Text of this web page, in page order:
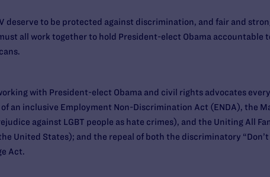
deserve to be protected against discrimination, and fair and
all work together to hold President-elect Obama accountable
with President-elect Obama and civil rights advocates
an inclusive Employment Non-Discrimination Act (ENDA), the
against LGBT people as hate crimes), and the Uniting All
United States); and the repeal of both the discriminatory “Don’t
Act.